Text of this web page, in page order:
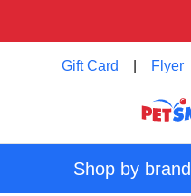
Gift Card Flyer
Shop by brand